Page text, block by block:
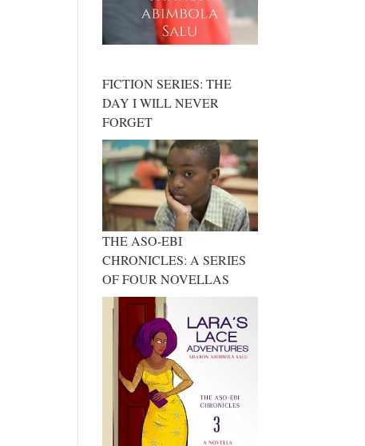
FICTION SERIES: THE
DAY I WILL NEVER
FORGET
THE ASO-EBI
CHRONICLES: A SERIES
OF FOUR NOVELLAS